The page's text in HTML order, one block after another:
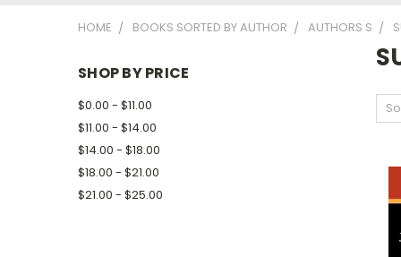
HOME BOOKS SORTED BY AUTHOR AUTHORS S
SHOP BY PRICE
$0.00 - $11.00
$11.00 - $14.00
$14.00 - $18.00
$18.00 - $21.00
$21.00 - $25.00